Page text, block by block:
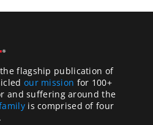
the flagship publication of
our mission for 100+
and suffering around the
is comprised of four